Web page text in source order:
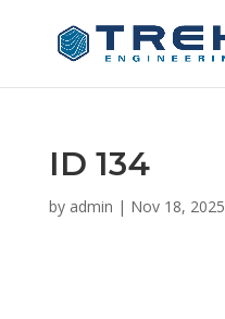
ID 134
by admin | Nov 18, 2025